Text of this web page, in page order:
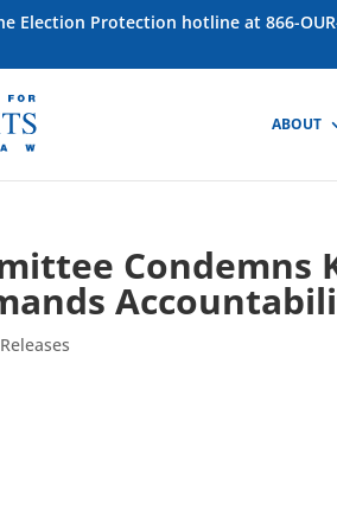
Election Protection hotline at 866-
ABOUT